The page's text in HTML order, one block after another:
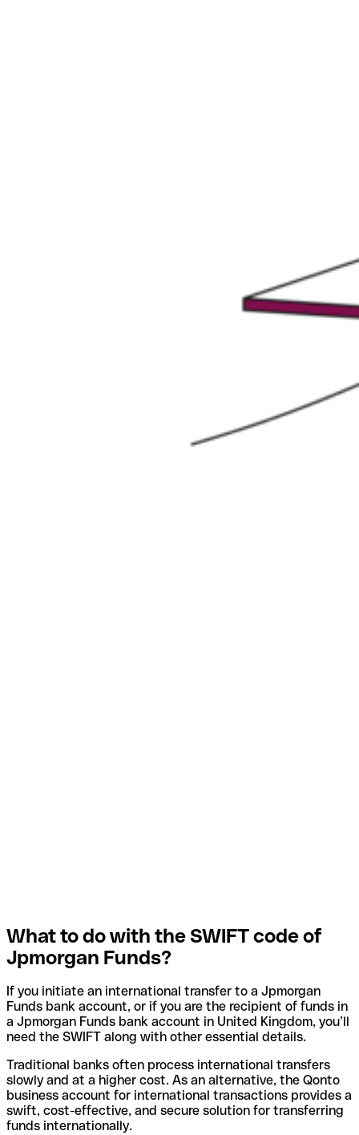
What to do with the SWIFT code of
Jpmorgan Funds?
If you initiate an international transfer to a Jpmorgan
Funds bank account, or if you are the recipient of funds in
a Jpmorgan Funds bank account in United Kingdom, you’ll
need the SWIFT along with other essential details.
Traditional banks often process international transfers
slowly and at a higher cost. As an alternative, the Qonto
business account for international transactions provides a
swift, cost-effective, and secure solution for transferring
funds internationally.